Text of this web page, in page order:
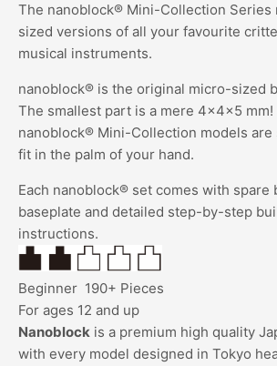
The nanoblock® Mini-Collection Series
sized versions of all your favourite
musical instruments.
nanoblock® is the original micro-sized
The smallest part is a mere 4x4x5 mm!
nanoblock® Mini-Collection models are
fit in the palm of your hand.
Each nanoblock® set comes with spare
baseplate and detailed step-by-step
instructions.
Beginner 190+ Pieces
For ages 12 and up
Nanoblock is a premium high quality
with every model designed in Tokyo